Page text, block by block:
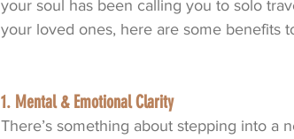
your soul has been calling you to solo
your loved ones, here are some benefits
1. Mental & Emotional Clarity
There’s something about stepping into a